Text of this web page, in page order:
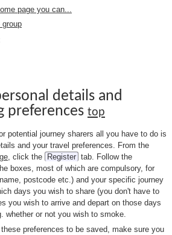
page you can...
group
details and
preferences top
potential journey sharers all you have to do is
and your travel preferences. From the
, click the Register tab. Follow the
boxes, most of which are compulsory, for
postcode etc.) and your specific journey
days you wish to share (you don't have to
you wish to arrive and depart on those days
whether or not you wish to smoke.
preferences to be saved, make sure you